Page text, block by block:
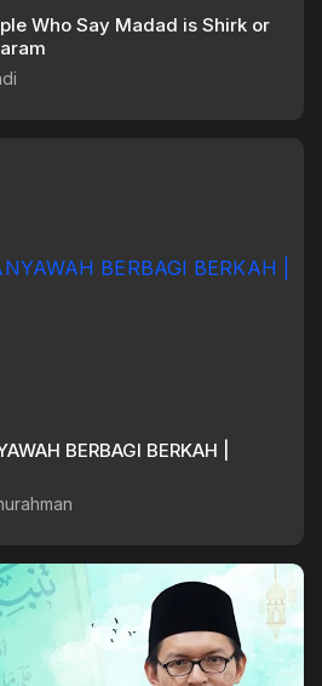
Who Say Madad is Shirk or
BERBAGI BERKAH |